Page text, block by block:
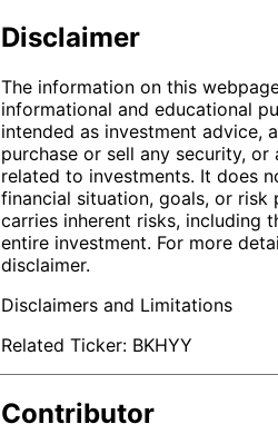
Disclaimer
The information on this
informational and educational
intended as investment advice,
purchase or sell any security,
related to investments. It does
financial situation, goals, or risk
carries inherent risks, including
entire investment. For more
disclaimer.
Disclaimers and Limitations
Related Ticker: BKHYY
Contributor